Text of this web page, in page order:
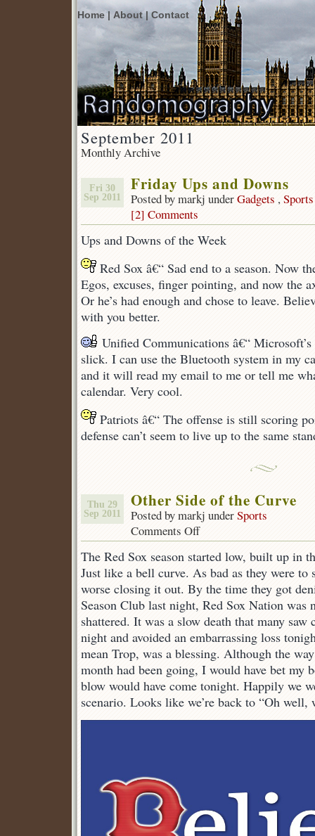
Home | About | Contact
September 2011
Monthly Archive
Fri 30
Sep 2011
Friday Ups and Downs
Posted by markj underGadgets ,Sports
[2] Comments
Ups and Downs of the Week
Red Sox â€“ Sad end to a season. Now
Egos, excuses, finger pointing, and now the
Or he’s had enough and chose to leave.
with you better.
Unified Communications â€“
slick. I can use the Bluetooth system in my
and it will read my email to me or tell me
calendar. Very cool.
Patriots â€“ The offense is still scoring
defense can’t seem to live up to the same
Thu 29
Sep 2011
Other Side of the Curve
Posted by markj underSports
Comments Offon
Other
Side
of
the
Curve
The Red Sox season started low, built up in
Just like a bell curve. As bad as they were to
worse closing it out. By the time they got
Season Club last night, Red Sox Nation was
shattered. It was a slow death that many
night and avoided an embarrassing loss
mean Trop, was a blessing. Although the
month had been going, I would have bet my
blow would have come tonight. Happily we
scenario. Looks like we’re back to “Oh well,